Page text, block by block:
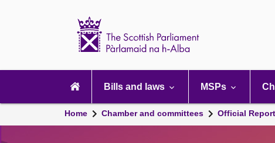
navigation
Bills and laws MSPs
Home Chamber and committees Official Report